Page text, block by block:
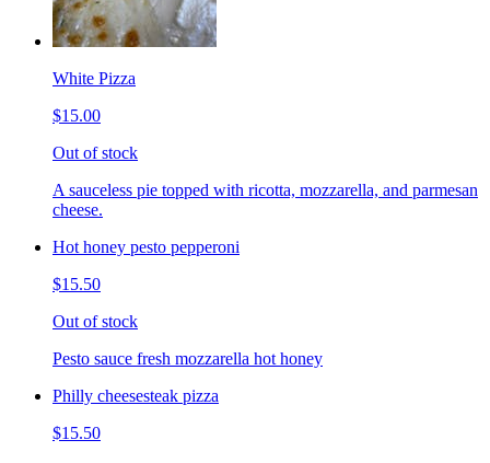
White Pizza
$15.00
Out of stock
A sauceless pie topped with ricotta, mozzarella, and parmesan
cheese.
Hot honey pesto pepperoni
$15.50
Out of stock
Pesto sauce fresh mozzarella hot honey
Philly cheesesteak pizza
$15.50